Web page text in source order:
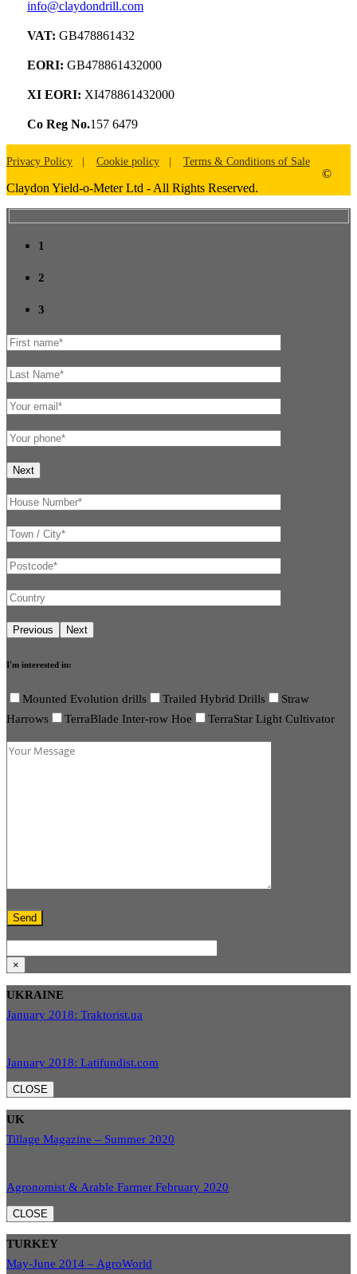
info@claydondrill.com
VAT: GB478861432
EORI: GB478861432000
XI EORI: XI478861432000
Co Reg No.157 6479
Privacy Policy Cookie policy Terms & Conditions of Sale
©
Claydon Yield-o-Meter Ltd - All Rights Reserved.
1
2
3
I'm interested in:
Mounted Evolution drills Trailed Hybrid Drills
Straw
Harrows
TerraBlade Inter-row Hoe TerraStar Light Cultivator
×
UKRAINE
January 2018: Traktorist.ua
January 2018: Latifundist.com
CLOSE
UK
Tillage Magazine – Summer 2020
Agronomist & Arable Farmer February 2020
CLOSE
TURKEY
May-June 2014 – AgroWorld